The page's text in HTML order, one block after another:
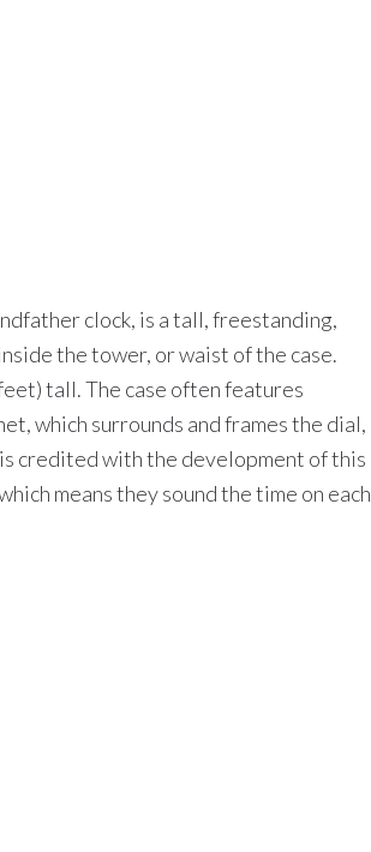
clock, is a tall, freestanding,
the tower, or waist of the case.
tall. The case often features
which surrounds and frames the dial,
credited with the development of this
means they sound the time on each